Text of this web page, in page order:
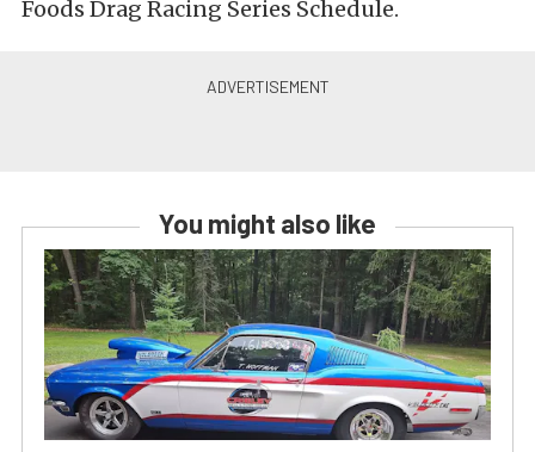
Foods Drag Racing Series Schedule.
You might also like